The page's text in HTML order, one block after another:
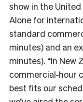
show in the
Alone for
standard
minutes) and an
minutes). “In New
commercial‑hour
best fits our